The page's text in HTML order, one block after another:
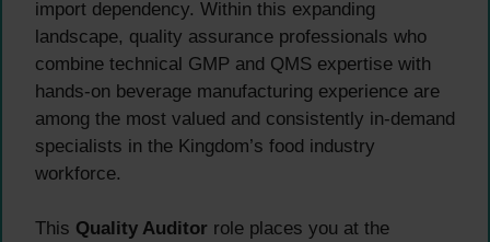
import dependency. Within this expanding
landscape, quality assurance professionals who
combine technical GMP and QMS expertise with
hands-on beverage manufacturing experience are
among the most valued and consistently in-demand
specialists in the Kingdom’s food industry
workforce.
This Quality Auditor role places you at the